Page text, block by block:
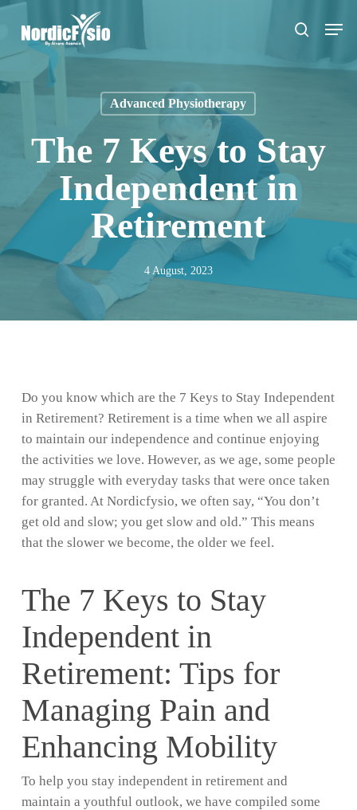
Skip
main
content
search
Menu
Advanced Physiotherapy
The 7 Keys to Stay
Independent in
Retirement
4 August, 2023
Do you know which are the 7 Keys to Stay Independent
in Retirement? Retirement is a time when we all aspire
to maintain our independence and continue enjoying
the activities we love. However, as we age, some people
may struggle with everyday tasks that were once taken
for granted. At Nordicfysio, we often say, “You don’t
get old and slow; you get slow and old.” This means
that the slower we become, the older we feel.
The 7 Keys to Stay
Independent in
Retirement: Tips for
Managing Pain and
Enhancing Mobility
To help you stay independent in retirement and
maintain a youthful outlook, we have compiled some